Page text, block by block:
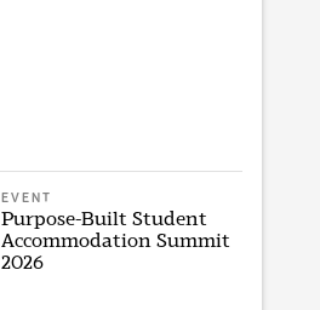
EVENT
Purpose-Built Student
Accommodation Summit
2026